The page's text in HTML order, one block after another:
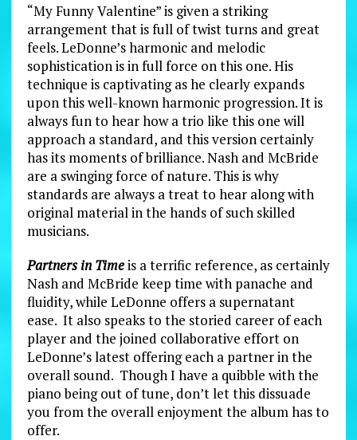
“My Funny Valentine” is given a striking
arrangement that is full of twist turns and great
feels. LeDonne’s harmonic and melodic
sophistication is in full force on this one. His
technique is captivating as he clearly expands
upon this well-known harmonic progression. It is
always fun to hear how a trio like this one will
approach a standard, and this version certainly
has its moments of brilliance. Nash and McBride
are a swinging force of nature. This is why
standards are always a treat to hear along with
original material in the hands of such skilled
musicians.
Partners in Timeis a terrific reference, as certainly
Nash and McBride keep time with panache and
fluidity, while LeDonne offers a supernatant
ease. It also speaks to the storied career of each
player and the joined collaborative effort on
LeDonne’s latest offering each a partner in the
overall sound. Though I have a quibble with the
piano being out of tune, don’t let this dissuade
you from the overall enjoyment the album has to
offer.